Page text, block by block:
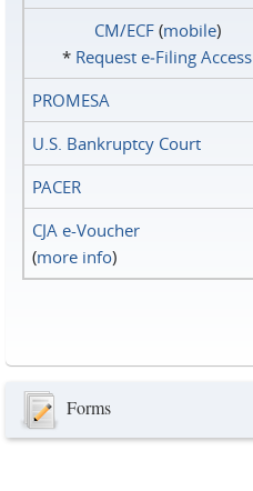
CM/ECF(mobile)
* Request e‑Filing Access
PROMESA
U.S. Bankruptcy Court
PACER
CJA e-Voucher
(more info)
Forms